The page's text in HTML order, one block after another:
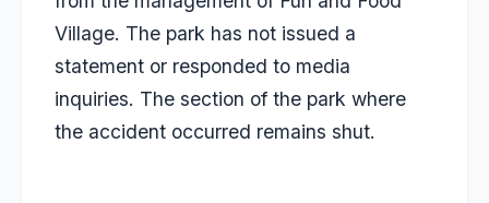
Village. The park has not issued a
statement or responded to media
inquiries. The section of the park where
the accident occurred remains shut.